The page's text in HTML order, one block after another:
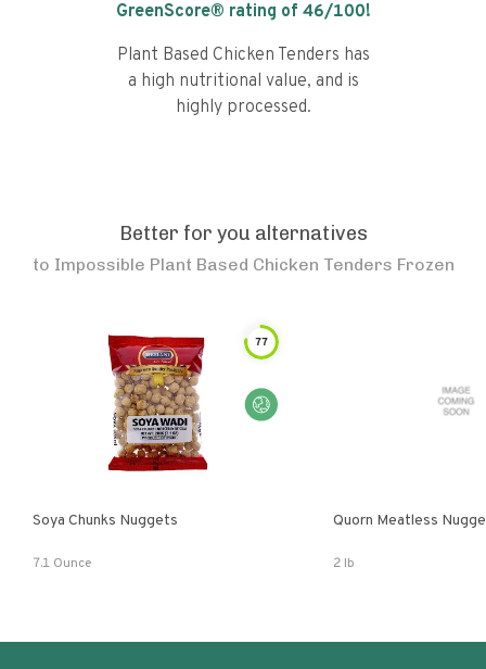
GreenScore® rating of 46/100!
Plant Based Chicken Tenders has
a high nutritional value, and is
highly processed.
Better for you alternatives
to Impossible Plant Based Chicken Tenders Frozen
77
Soya Chunks Nuggets
7.1 Ounce
Quorn Meatless
2 lb